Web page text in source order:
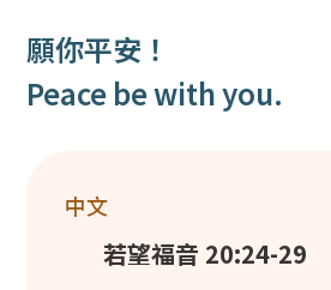
願你平安！
Peace be with you.
中文
若望福音 20:24-29